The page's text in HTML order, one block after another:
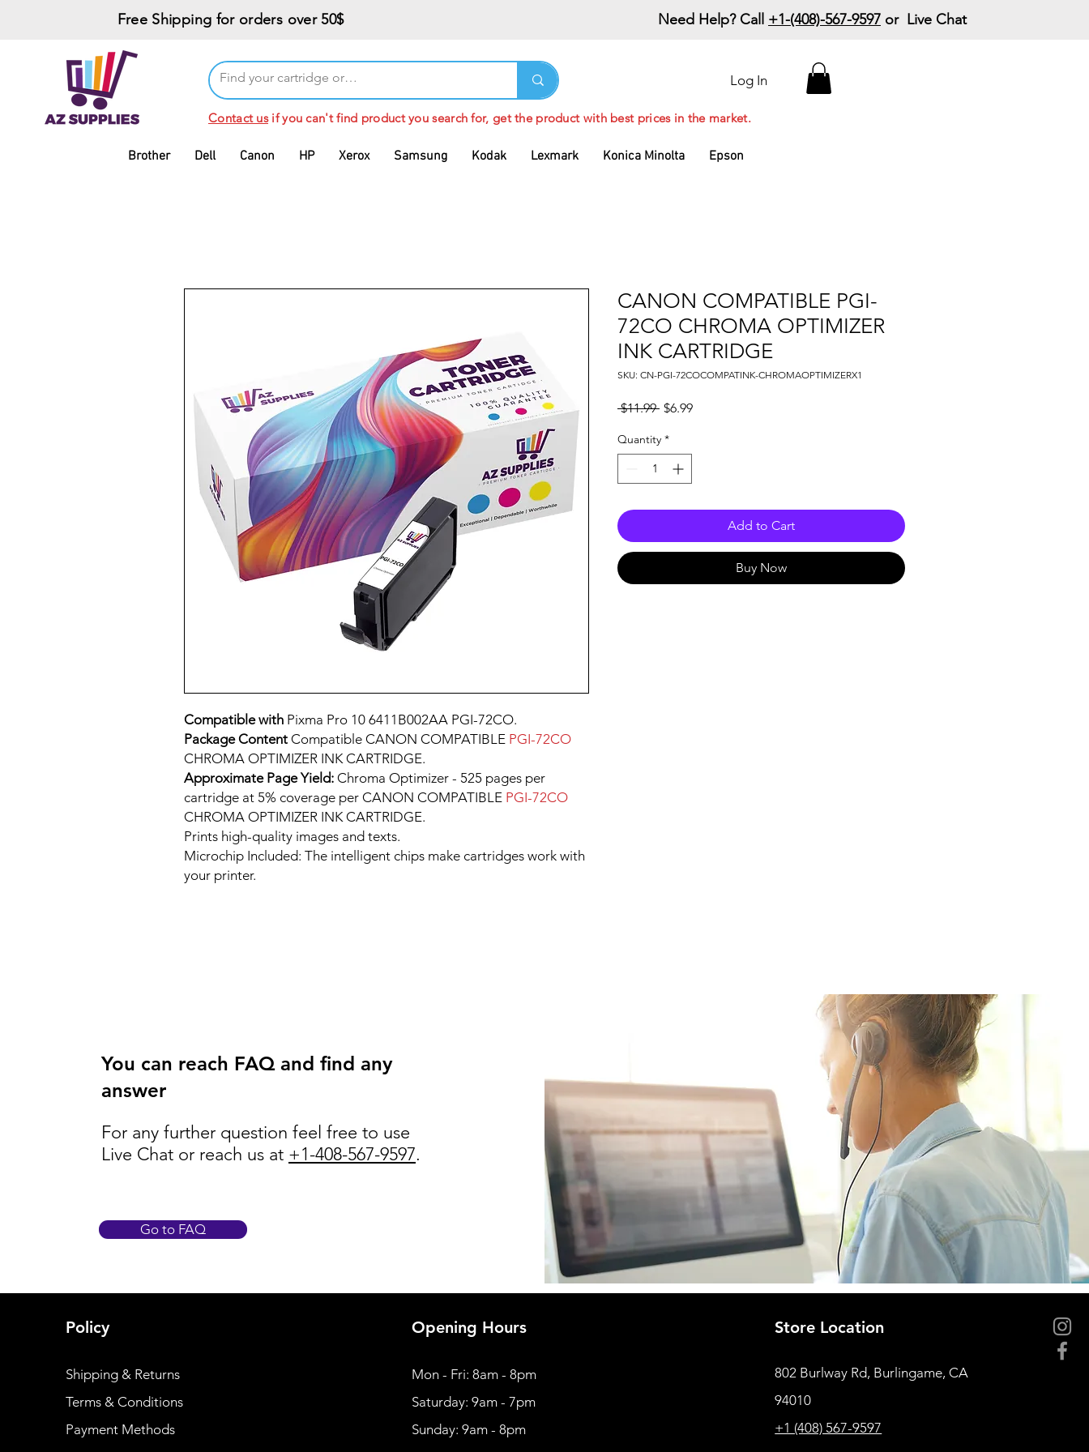
Free Shipping for orders over 50$ Need Help? Call +1-(408)-567-9597 or Live Chat
Brother Dell Canon HP Xerox Samsung Kodak Lexmark Konica Minolta Epson
Log In
Contact usif you can't find product you search for, get the product with best prices in the market.
Compatible with Pixma Pro 10 6411B002AA PGI-72CO.
Package Content Compatible CANON COMPATIBLE PGI-72CO
CHROMA OPTIMIZER INK CARTRIDGE.
Approximate Page Yield: Chroma Optimizer - 525 pages per
cartridge at 5% coverage per CANON COMPATIBLE PGI-72CO
CHROMA OPTIMIZER INK CARTRIDGE.
Prints high-quality images and texts.
Microchip Included: The intelligent chips make cartridges work with
your printer.
CANON COMPATIBLE PGI-
72CO CHROMA OPTIMIZER
INK CARTRIDGE
SKU: CN-PGI-72COCOMPATINK-CHROMAOPTIMIZERX1
$11.99 Regular
$6.99Sale
Quantity *
Add to Cart
Buy Now
You can reach FAQ and find any
answer
For any further question feel free to use
Live Chat or reach us at +1-408-567-9597.
Go to FAQ
Policy
Shipping & Returns
Terms & Conditions
Payment Methods
Opening Hours
Mon - Fri: 8am - 8pm
​​Saturday: 9am - 7pm
​Sunday: 9am - 8pm
Store Location
802 Burlway Rd, Burlingame, CA
94010
+1 (408) 567-9597